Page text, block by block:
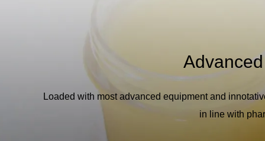
Loaded with most advanced equipment and
in line with